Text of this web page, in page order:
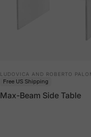
Vendor:
LUDOVICA AND ROBERTO
Free US Shipping
Max-Beam Side Table